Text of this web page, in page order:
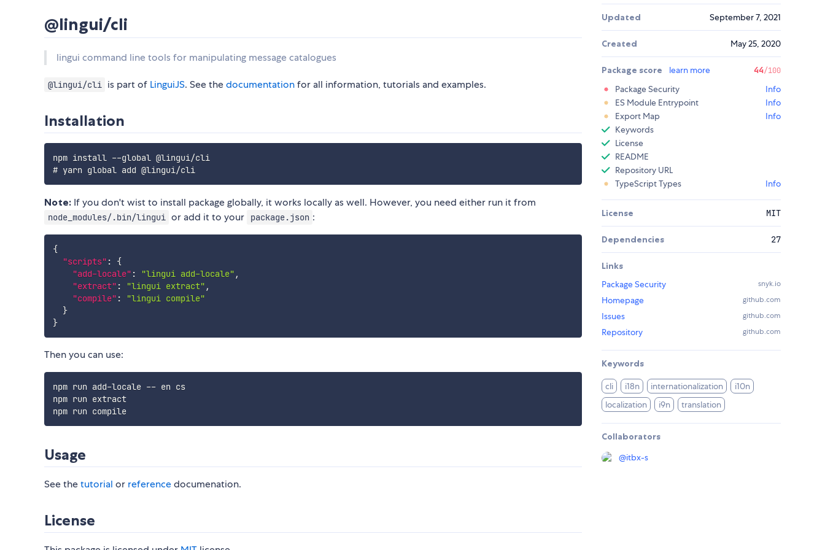
@lingui/cli
lingui command line tools for manipulating message catalogues
@lingui/cli is part of LinguiJS. See thedocumentationfor all information, tutorials and examples.
Installation
npm install --global @lingui/cli
# yarn global add @lingui/cli
Note: If you don't wist to install package globally, it works locally as well. However, you need either run it from
node_modules/.bin/lingui or add it to your package.json :
{
"scripts" :
{
"add-locale" : "lingui add-locale" ,
"extract" : "lingui extract" ,
"compile" :
"lingui compile"
}
}
Then you can use:
npm run add-locale -- en cs
npm run extract
npm run compile
Usage
See thetutorial or referencedocumenation.
License
Updated September 7, 2021
Created May 25, 2020
Package score learn more 44/100
Package Security
Info
ES Module Entrypoint
Info
Export Map
Info
Keywords
License
README
Repository URL
TypeScript Types
Info
License MIT
Dependencies 27
Links
Package Security
snyk.io
Homepage github.com
Issues github.com
Repository github.com
Keywords
cli i18n internationalization
i10n
localization
i9n translation
Collaborators
@itbx-s